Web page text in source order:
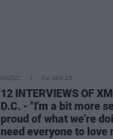
MUSIC 04 JAN 25
12 INTERVIEWS OF
D.C. - "I'm a bit more
proud of what we’re
need everyone to love